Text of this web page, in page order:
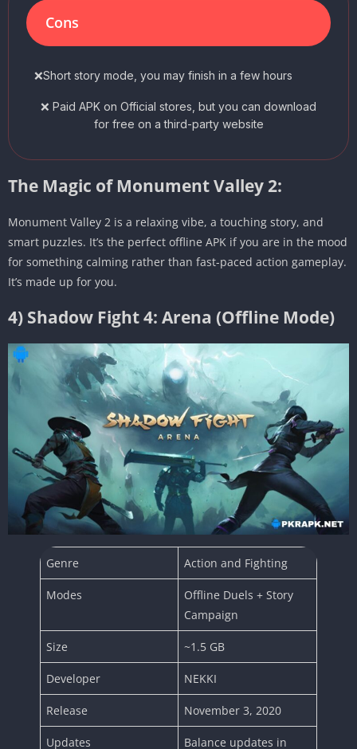
Cons
❌Short story mode, you may finish in a few hours
❌ Paid APK on Official stores, but you can download
for free on a third-party website
The Magic of Monument Valley 2:
Monument Valley 2 is a relaxing vibe, a touching story, and
smart puzzles. It’s the perfect offline APK if you are in the mood
for something calming rather than fast-paced action gameplay.
It’s made up for you.
4) Shadow Fight 4: Arena (Offline Mode)
Genre Action and Fighting
Modes
Offline Duels + Story
Campaign
Size ~1.5 GB
Developer NEKKI
Release November 3, 2020
Updates Balance updates in